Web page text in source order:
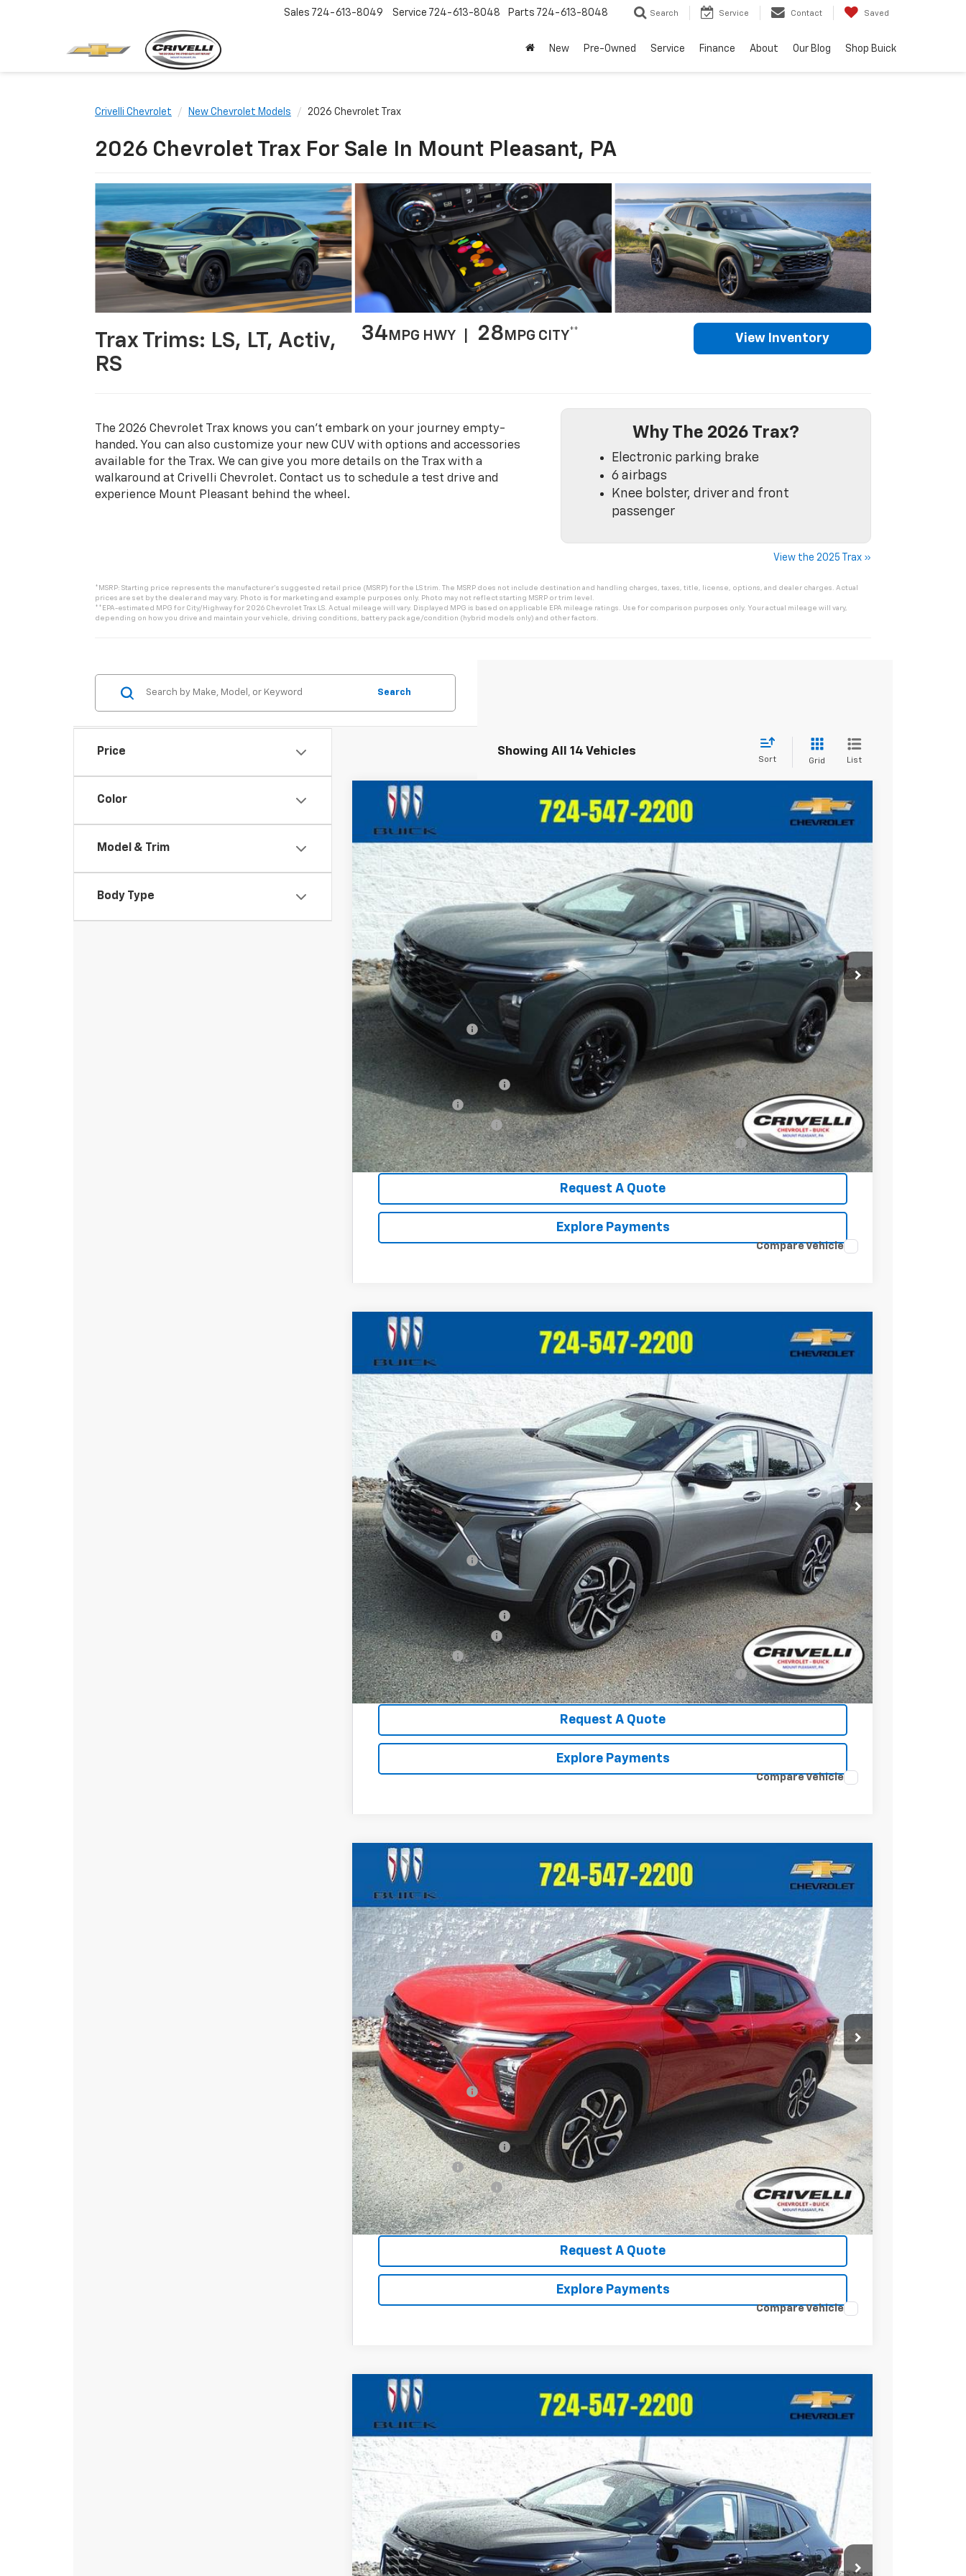
Sales 724-613-8049 Service 724-613-8048 Parts 724-613-8048 Search Service Contact Saved
New Pre-Owned Service Finance About Our Blog Shop Buick
Crivelli Chevrolet New Chevrolet Models 2026 Chevrolet Trax
2026 Chevrolet Trax For Sale In Mount Pleasant, PA
Trax Trims: LS, LT, Activ,
RS
34 MPG HWY | 28 MPG CITY**
View Inventory
The 2026 Chevrolet Trax knows you can’t embark on your journey empty-
handed. You can also customize your new CUV with options and accessories
available for the Trax. We can give you more details on the Trax with a
walkaround at Crivelli Chevrolet. Contact us to schedule a test drive and
experience Mount Pleasant behind the wheel.
Why The 2026 Trax?
Electronic parking brake
6 airbags
Knee bolster, driver and front
passenger
View the 2025 Trax »
*MSRP: Starting price represents the manufacturer’s suggested retail price (MSRP) for the LS trim. The MSRP does not include destination and handling charges, taxes, title, license, options, and dealer charges. Actual
prices are set by the dealer and may vary. Photo is for marketing and example purposes only. Photo may not reflect starting MSRP or trim level.
**EPA-estimated MPG for City/Highway for 2026 Chevrolet Trax LS. Actual mileage will vary. Displayed MPG is based on applicable EPA mileage ratings. Use for comparison purposes only. Your actual mileage will vary,
depending on how you drive and maintain your vehicle, driving conditions, battery pack age/condition (hybrid models only) and other factors.
Price
Color
Model & Trim
Body Type
Search
Showing All 14 Vehicles
Sort Grid List
New2026Chevrolet Trax
VIN:KL77LHEPXTC146898 Model: 1TU58
In Stock
$27,610
CRIVELLI PRICE
Less
MSRP:
$27,120
Documentation Fee
$490
Chevrolet GMF Bonus Cash -$500
GM Military Offer -$500
GM First Responder Offer
-$500
2.9% APR for 48 Months for Well-Qualified Buyers When Financed w/ GM Financial
Request A Quote
Explore Payments
Compare Vehicle
New2026Chevrolet Trax
VIN:KL77LJEP7TC148065 Model: 1TU58
In Stock Int.
$28,520
CRIVELLI PRICE
Less
MSRP:
$28,030
Documentation Fee
$490
Add. Offers you may Qualify For:
Chevrolet GMF Bonus Cash -$500
GM First Responder Offer -$500
GM Military Offer
-$500
2.9% APR for 48 Months for Well-Qualified Buyers When Financed w/ GM Financial
Request A Quote
Explore Payments
Compare Vehicle
New2026Chevrolet Trax
VIN:KL77LJEP3TC147463 Model:
In Stock Ext. Int.
$28,520
CRIVELLI PRICE
Less
MSRP:
$28,030
Documentation Fee
$490
Add. Offers you may Qualify For:
Chevrolet GMF Bonus Cash -$500
GM Military Offer -$500
GM First Responder Offer
-$500
2.9% APR for 48 Months for Well-Qualified Buyers When Financed w/ GM Financial
Request A Quote
Explore Payments
Compare Vehicle
New2026Chevrolet Trax ACTIV
VIN:KL77LKEP1TC146530 Model: 1TU58
In Stock Int.
$28,520
CRIVELLI PRICE